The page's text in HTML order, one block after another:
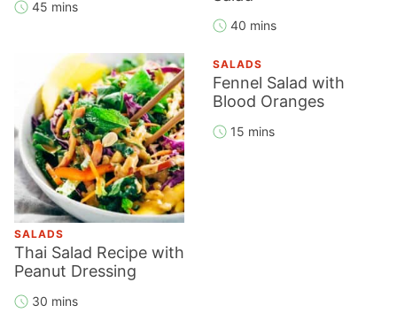
45 mins
40 mins
SALADS
Thai Salad Recipe with
Peanut Dressing
30 mins
SALADS
Fennel Salad with
Blood Oranges
15 mins